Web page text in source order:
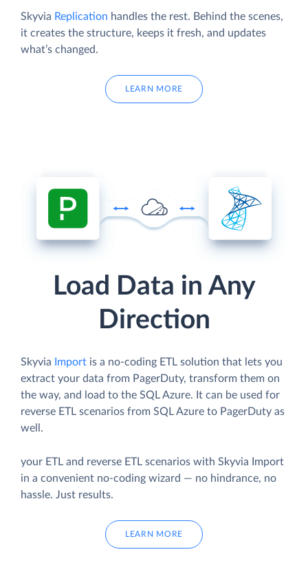
Skyvia Replication handles the rest. Behind the scenes,
it creates the structure, keeps it fresh, and updates
what’s changed.
LEARN MORE
Load Data in Any
Direction
Skyvia Import is a no-coding ETL solution that lets you
extract your data from PagerDuty, transform them on
the way, and load to the SQL Azure. It can be used for
reverse ETL scenarios from SQL Azure to PagerDuty as
well.
your ETL and reverse ETL scenarios with Skyvia Import
in a convenient no-coding wizard — no hindrance, no
hassle. Just results.
LEARN MORE